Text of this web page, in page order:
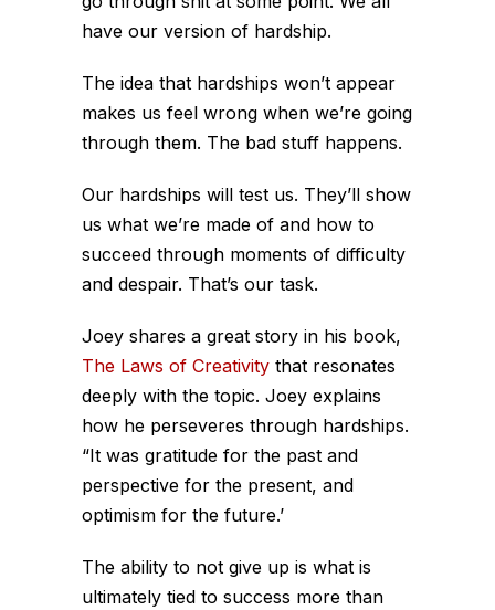
have our version of hardship.
The idea that hardships won’t appear
makes us feel wrong when we’re going
through them. The bad stuff happens.
Our hardships will test us. They’ll show
us what we’re made of and how to
succeed through moments of difficulty
and despair. That’s our task.
Joey shares a great story in his book,
The Laws of Creativity that resonates
deeply with the topic. Joey explains
how he perseveres through hardships.
“It was gratitude for the past and
perspective for the present, and
optimism for the future.’
The ability to not give up is what is
ultimately tied to success more than